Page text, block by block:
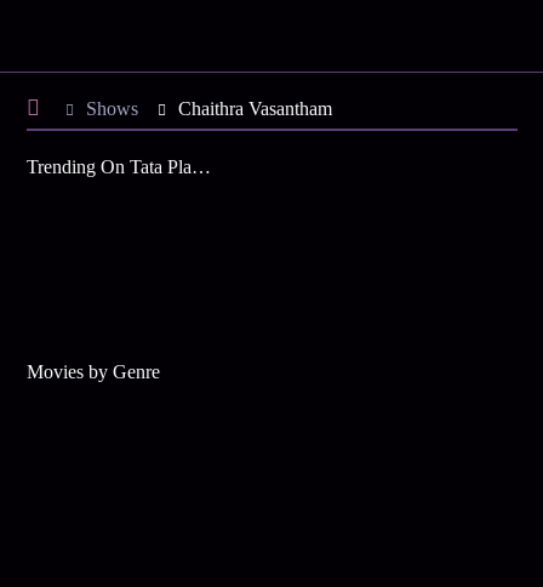
Shows Chaithra Vasantham
Trending On Tata Play Binge
Movies by Genre